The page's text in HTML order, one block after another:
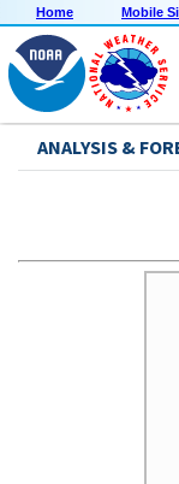
Home Mobile
ANALYSIS &